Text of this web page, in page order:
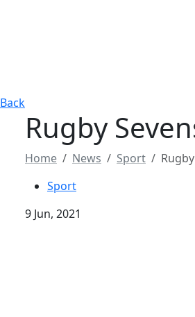
Back
Rugby
Home News Sport
Sport
9 Jun, 2021